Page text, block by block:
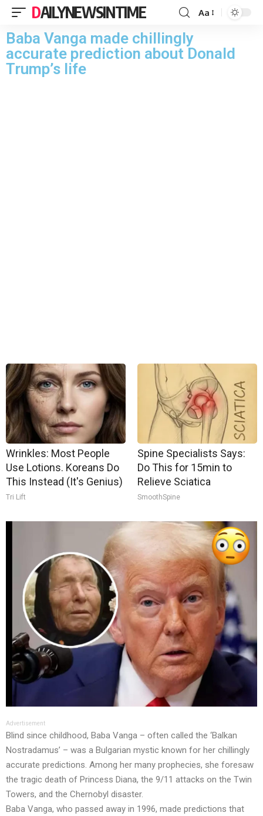
DAILYNEWSINTIME Aa
Baba Vanga made chillingly
accurate prediction about Donald
Trump’s life
Wrinkles: Most People
Use Lotions. Koreans Do
This Instead (It's Genius)
Tri Lift
Spine Specialists Says:
Do This for 15min to
Relieve Sciatica
SmoothSpine
Advertisement
Blind since childhood, Baba Vanga – often called the ‘Balkan
Nostradamus’ – was a Bulgarian mystic known for her chillingly
accurate predictions. Among her many prophecies, she foresaw
the tragic death of Princess Diana, the 9/11 attacks on the Twin
Towers, and the Chernobyl disaster.
Baba Vanga, who passed away in 1996, made predictions that